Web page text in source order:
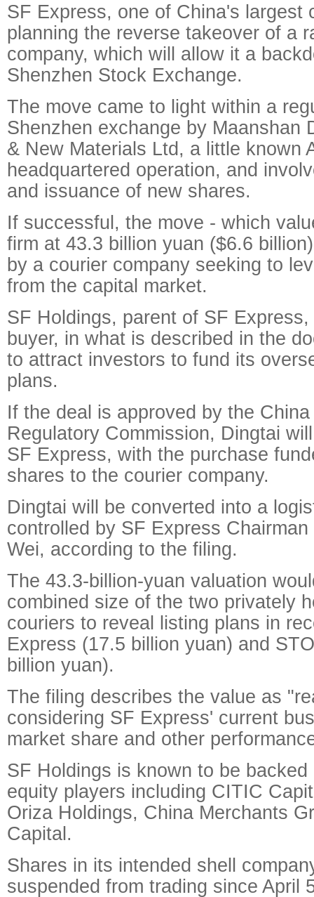
SF Express, one of China's largest
planning the reverse takeover of a
company, which will allow it a
Shenzhen Stock Exchange.
The move came to light within a
Shenzhen exchange by Maanshan
& New Materials Ltd, a little known
headquartered operation, and
and issuance of new shares.
If successful, the move - which
firm at 43.3 billion yuan ($6.6
by a courier company seeking to
from the capital market.
SF Holdings, parent of SF
buyer, in what is described in the
to attract investors to fund its
plans.
If the deal is approved by the
Regulatory Commission, Dingtai
SF Express, with the purchase
shares to the courier company.
Dingtai will be converted into a
controlled by SF Express
Wei, according to the filing.
The 43.3-billion-yuan valuation
combined size of the two privately
couriers to reveal listing plans in
Express (17.5 billion yuan) and
billion yuan).
The filing describes the value as
considering SF Express' current
market share and other
SF Holdings is known to be
equity players including CITIC
Oriza Holdings, China Merchants
Capital.
Shares in its intended shell
suspended from trading since April